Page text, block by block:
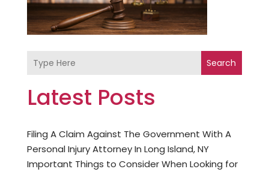
Search
Latest Posts
Filing A Claim Against The Government With A
Personal Injury Attorney In Long Island, NY
Important Things to Consider When Looking for